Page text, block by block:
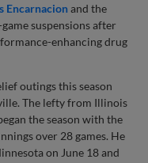
Encarnacionand the
suspensions after
enhancing drug
outings this season
The lefty from Illinois
the season with the
over 28 games. He
on June 18 and